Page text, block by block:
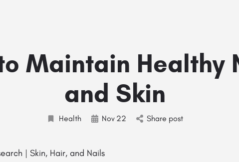
Maintain Healthy
and Skin
Health Nov 22 Share post